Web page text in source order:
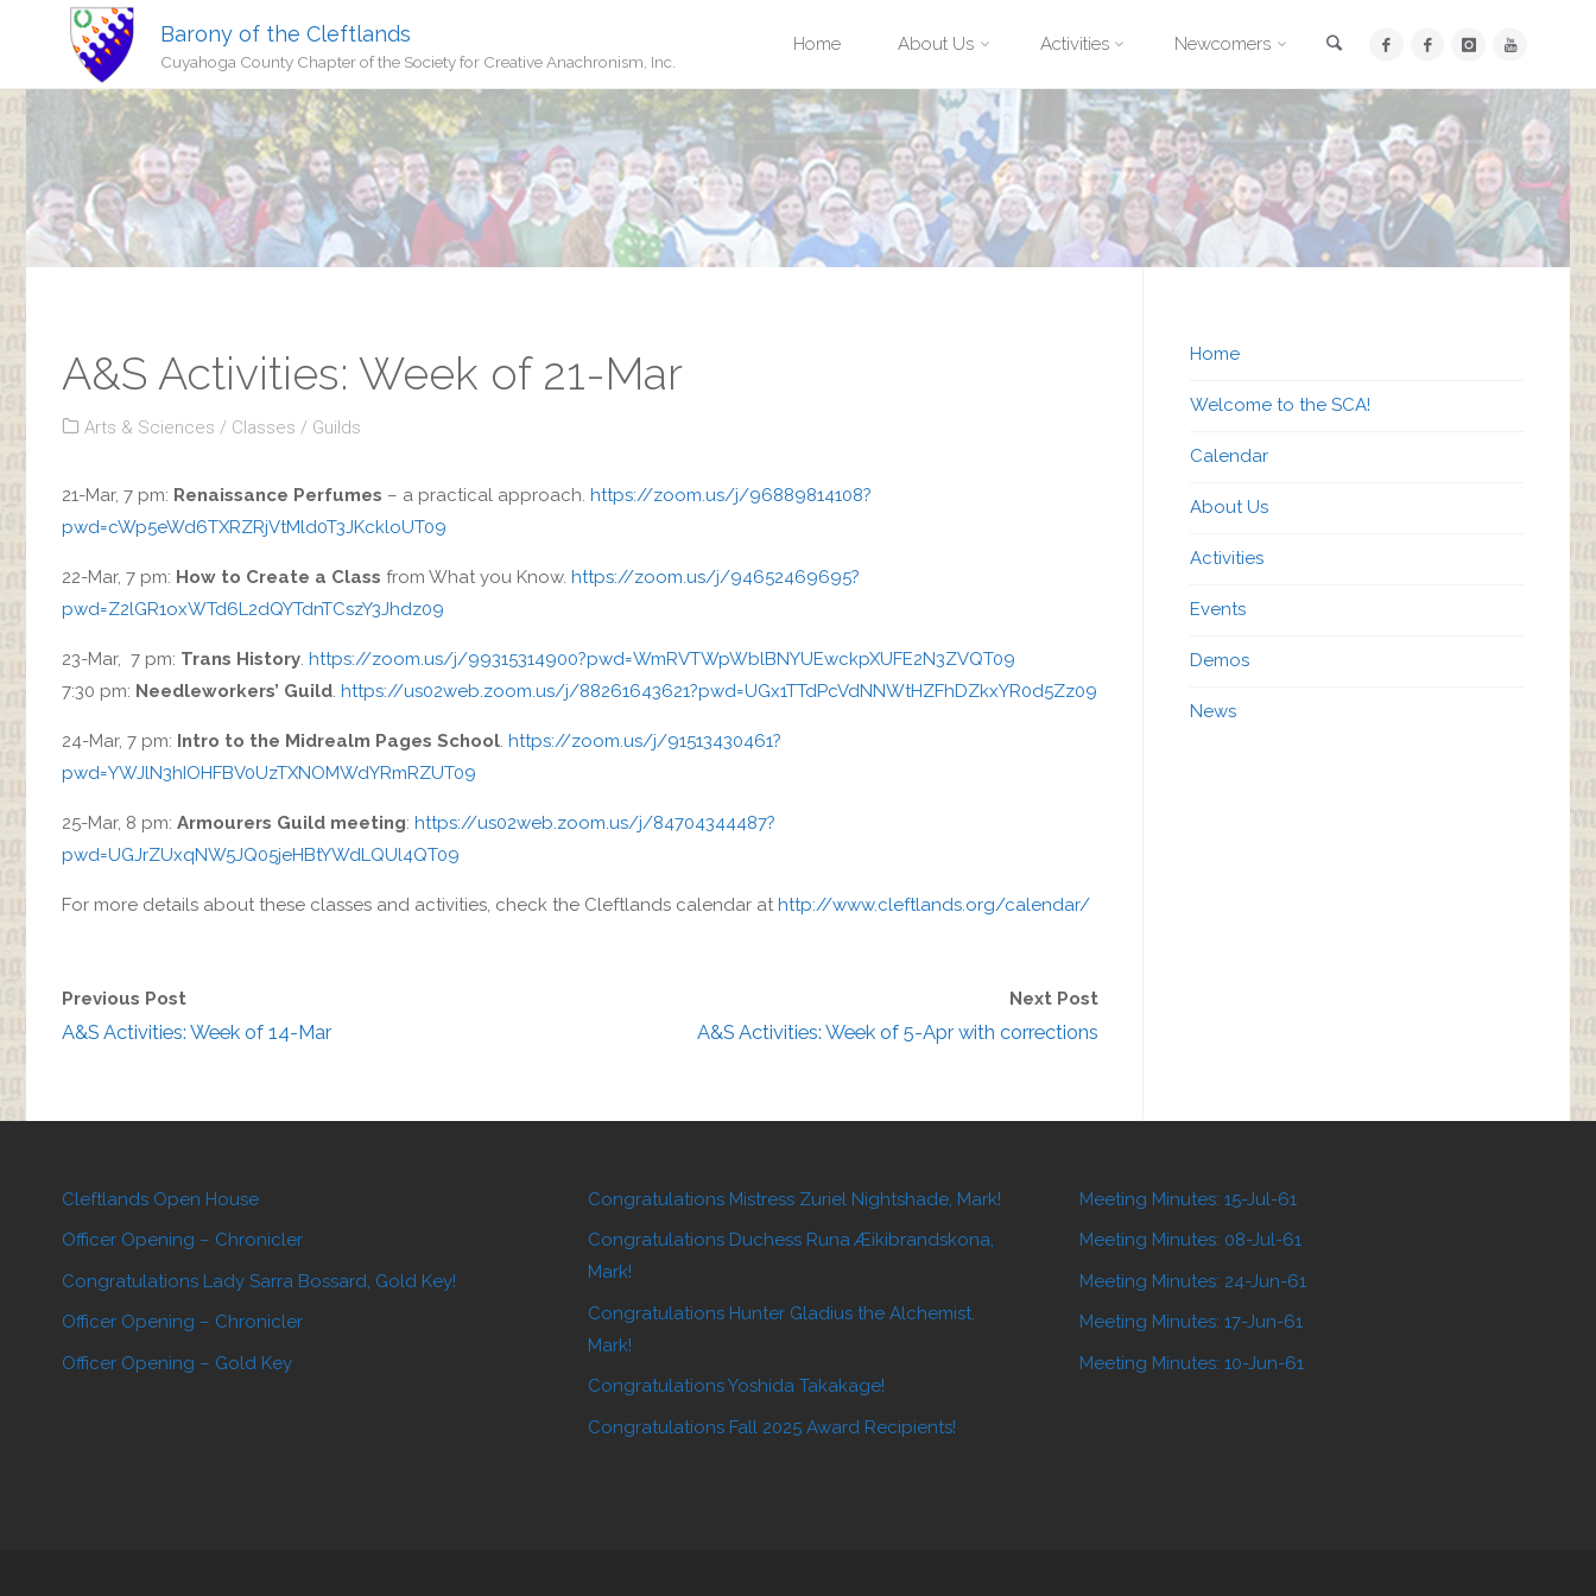
Barony of the Cleftlands
Cuyahoga County Chapter of the Society for Creative Anachronism, Inc.
to
content
Home About Us Activities Newcomers
A&S Activities: Week of 21-Mar
Arts & Sciences / Classes / Guilds
21-Mar, 7 pm: Renaissance Perfumes – a practical approach. https://zoom.us/j/96889814108?
pwd=cWp5eWd6TXRZRjVtMld0T3JKckloUT09
22-Mar, 7 pm: How to Create a Class from What you Know. https://zoom.us/j/94652469695?
pwd=Z2lGR1oxWTd6L2dQYTdnTCszY3Jhdz09
23-Mar, 7 pm: Trans History https://zoom.us/j/99315314900?pwd=WmRVTWpWblBNYUEwckpXUFE2N3ZVQT09
7:30 pm: Needleworkers’ Guild https://us02web.zoom.us/j/88261643621?pwd=UGx1TTdPcVdNNWtHZFhDZkxYR0d5Zz09
24-Mar, 7 pm: Intro to the Midrealm Pages School https://zoom.us/j/91513430461?
pwd=YWJlN3hIOHFBV0UzTXNOMWdYRmRZUT09
25-Mar, 8 pm: Armourers Guild meeting: https://us02web.zoom.us/j/84704344487?
pwd=UGJrZUxqNW5JQ05jeHBtYWdLQUl4QT09
For more details about these classes and activities, check the Cleftlands calendar at http://www.cleftlands.org/calendar/
Previous Post
A&S Activities: Week of 14-Mar
Next Post
A&S Activities: Week of 5-Apr with corrections
Home
Welcome to the SCA!
Calendar
About Us
Activities
Events
Demos
News
Cleftlands Open House
Officer Opening – Chronicler
Congratulations Lady Sarra Bossard, Gold Key!
Officer Opening – Chronicler
Officer Opening – Gold Key
Congratulations Mistress Zuriel Nightshade, Mark!
Congratulations Duchess Runa Æikibrandskona,
Mark!
Congratulations Hunter Gladius the Alchemist,
Mark!
Congratulations Yoshida Takakage!
Congratulations Fall 2025 Award Recipients!
Meeting Minutes: 15-Jul-61
Meeting Minutes: 08-Jul-61
Meeting Minutes: 24-Jun-61
Meeting Minutes: 17-Jun-61
Meeting Minutes: 10-Jun-61